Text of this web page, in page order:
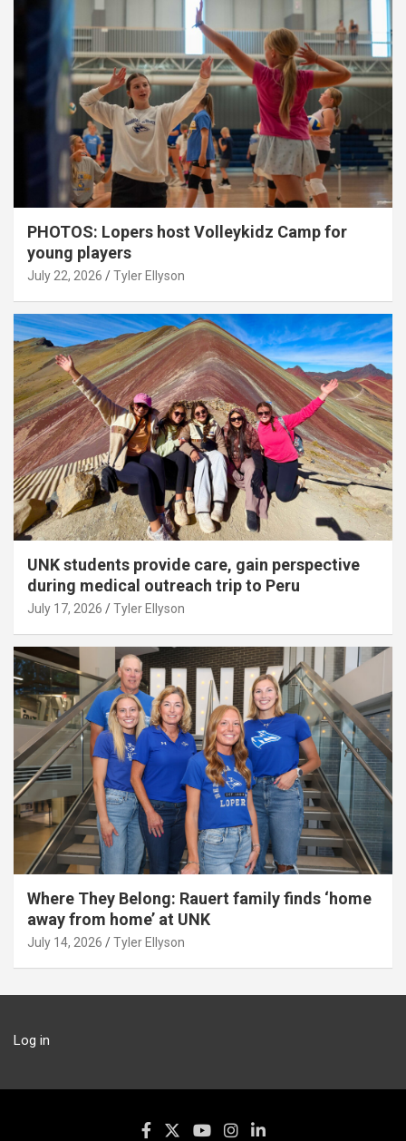
PHOTOS: Lopers host Volleykidz Camp for
young players
July 22, 2026 Tyler Ellyson
UNK students provide care, gain perspective
during medical outreach trip to Peru
July 17, 2026 Tyler Ellyson
Where They Belong: Rauert family finds ‘home
away from home’ at UNK
July 14, 2026 Tyler Ellyson
Log in